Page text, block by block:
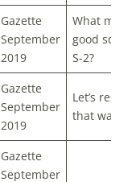
Gazette
September
2019
What
good
S-2?
Gazette
September
2019
Let’s
that way
Gazette
September